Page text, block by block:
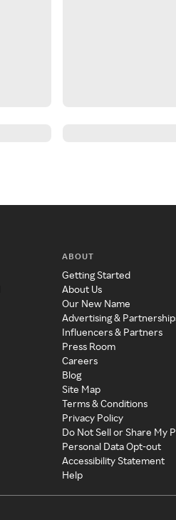
ABOUT
Getting Started
About Us
Our New Name
Advertising &
Influencers & Partners
Press Room
Careers
Blog
Site Map
Terms & Conditions
Privacy Policy
Do Not Sell or Share My
Personal Data Opt-out
Accessibility Statement
Help